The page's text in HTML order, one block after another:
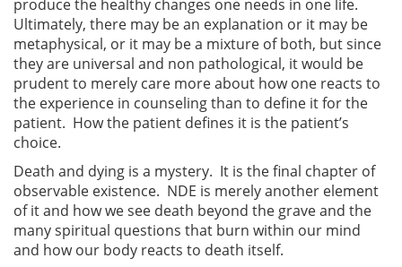
produce the healthy changes one needs in one life.
Ultimately, there may be an explanation or it may be
metaphysical, or it may be a mixture of both, but since
they are universal and non pathological, it would be
prudent to merely care more about how one reacts to
the experience in counseling than to define it for the
patient. How the patient defines it is the patient’s
choice.
Death and dying is a mystery. It is the final chapter of
observable existence. NDE is merely another element
of it and how we see death beyond the grave and the
many spiritual questions that burn within our mind
and how our body reacts to death itself.